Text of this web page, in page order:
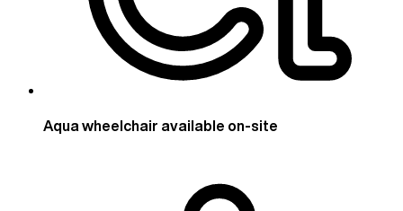
Aqua wheelchair available on-site